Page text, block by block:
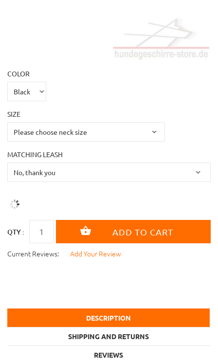
COLOR
SIZE
MATCHING LEASH
QTY :
Current Reviews: Add Your Review
DESCRIPTION
SHIPPING AND RETURNS
REVIEWS